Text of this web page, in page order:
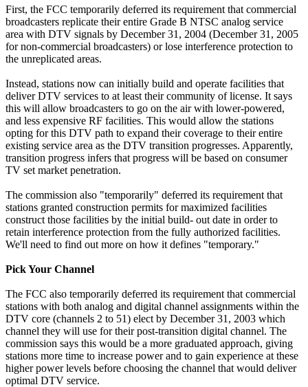
First, the FCC temporarily deferred its requirement that commercial
broadcasters replicate their entire Grade B NTSC analog service
area with DTV signals by December 31, 2004 (December 31, 2005
for non-commercial broadcasters) or lose interference protection to
the unreplicated areas.
Instead, stations now can initially build and operate facilities that
deliver DTV services to at least their community of license. It says
this will allow broadcasters to go on the air with lower-powered,
and less expensive RF facilities. This would allow the stations
opting for this DTV path to expand their coverage to their entire
existing service area as the DTV transition progresses. Apparently,
transition progress infers that progress will be based on consumer
TV set market penetration.
The commission also "temporarily" deferred its requirement that
stations granted construction permits for maximized facilities
construct those facilities by the initial build- out date in order to
retain interference protection from the fully authorized facilities.
We'll need to find out more on how it defines "temporary."
Pick Your Channel
The FCC also temporarily deferred its requirement that commercial
stations with both analog and digital channel assignments within the
DTV core (channels 2 to 51) elect by December 31, 2003 which
channel they will use for their post-transition digital channel. The
commission says this would be a more graduated approach, giving
stations more time to increase power and to gain experience at these
higher power levels before choosing the channel that would deliver
optimal DTV service.